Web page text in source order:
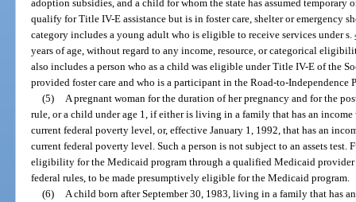
adoption subsidies, and a child for whom the state has assumed
qualify for Title IV-E assistance but is in foster care, shelter or emergency
category includes a young adult who is eligible to receive services under s.
years of age, without regard to any income, resource, or categorical
also includes a person who as a child was eligible under Title IV-E of the
provided foster care and who is a participant in the Road-to-Independence
(5)
A pregnant woman for the duration of her pregnancy and for the
rule, or a child under age 1, if either is living in a family that has an
current federal poverty level, or, effective January 1, 1992, that has an
current federal poverty level. Such a person is not subject to an assets test.
eligibility for the Medicaid program through a qualified Medicaid provider
federal rules, to be made presumptively eligible for the Medicaid program.
(6)
A child born after September 30, 1983, living in a family that has